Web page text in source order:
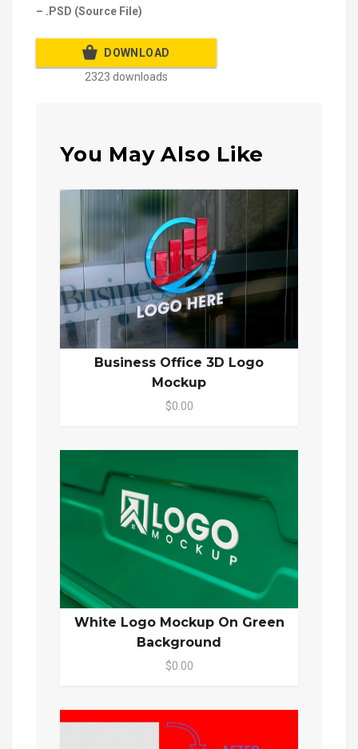
– .PSD (Source File)
DOWNLOAD
2323 downloads
You May Also Like
Business Office 3D Logo
Mockup
$0.00
White Logo Mockup On Green
Background
$0.00